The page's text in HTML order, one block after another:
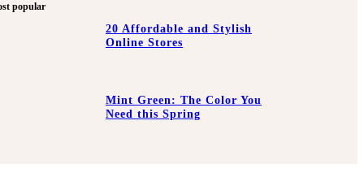
popular
20 Affordable and Stylish
Online Stores
Mint Green: The Color You
Need this Spring